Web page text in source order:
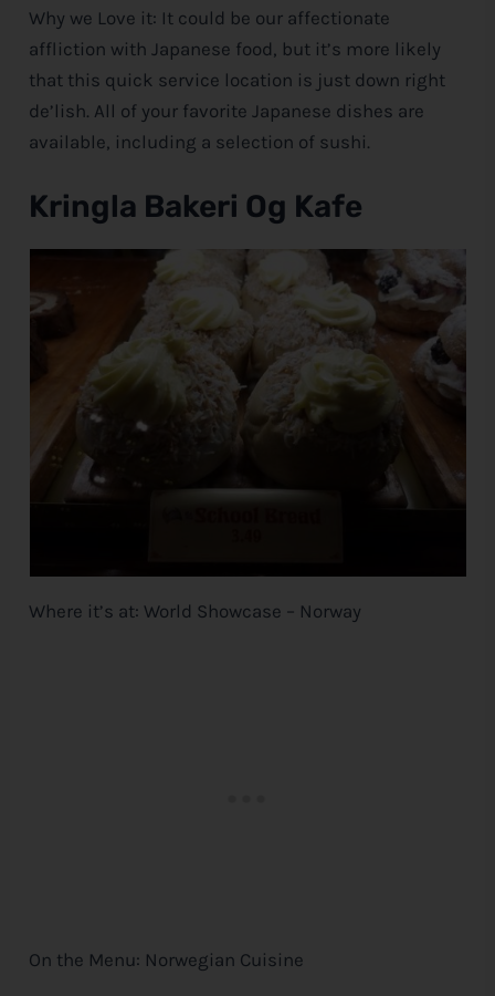
Why we Love it: It could be our affectionate
affliction with Japanese food, but it’s more likely
that this quick service location is just down right
de’lish. All of your favorite Japanese dishes are
available, including a selection of sushi.
Kringla Bakeri Og Kafe
Where it’s at: World Showcase – Norway
On the Menu: Norwegian Cuisine